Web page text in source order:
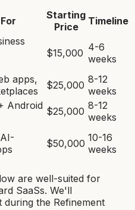
Starting
Price
Timeline
$15,000 4-6
weeks
apps,
$25,000 8-12
weeks
Android $25,000 8-12
weeks
$50,000 10-16
weeks
are well-suited for
SaaSs. We'll
during the Refinement